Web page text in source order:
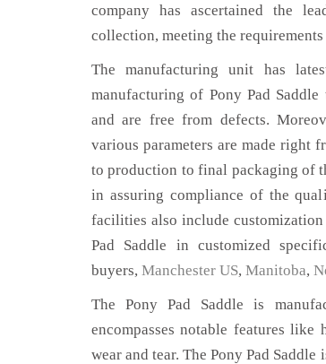
company has ascertained the
collection, meeting the
The manufacturing unit has
manufacturing of Pony Pad
and are free from defects.
various parameters are made right
to production to final packaging of
in assuring compliance of the
facilities also include
Pad Saddle in customized
buyers, Manchester US, Manitoba,
The Pony Pad Saddle is
encompasses notable features
wear and tear. The Pony Pad